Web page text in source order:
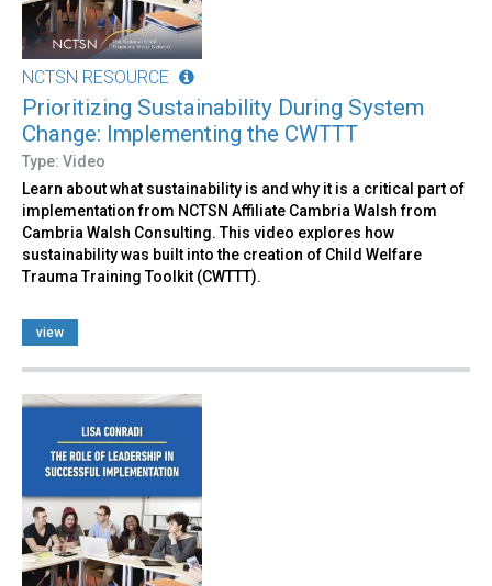
NCTSN RESOURCE
Prioritizing Sustainability During System
Change: Implementing the CWTTT
Type: Video
Learn about what sustainability is and why it is a critical part of
implementation from NCTSN Affiliate Cambria Walsh from
Cambria Walsh Consulting. This video explores how
sustainability was built into the creation of Child Welfare
Trauma Training Toolkit (CWTTT).
view